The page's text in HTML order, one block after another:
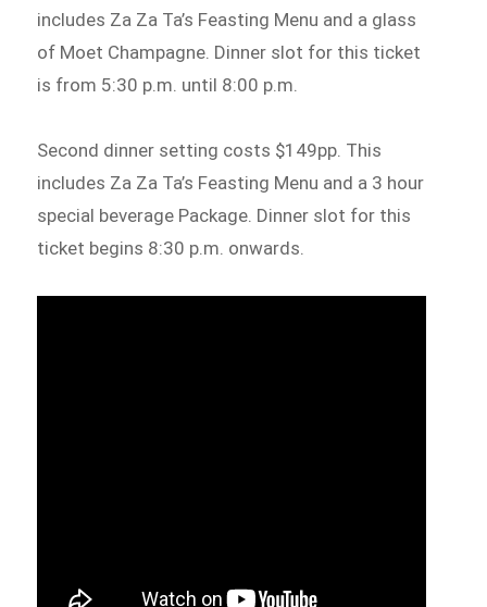
includes Za Za Ta’s Feasting Menu and a glass
of Moet Champagne. Dinner slot for this ticket
is from 5:30 p.m. until 8:00 p.m.
Second dinner setting costs $149pp. This
includes Za Za Ta’s Feasting Menu and a 3 hour
special beverage Package. Dinner slot for this
ticket begins 8:30 p.m. onwards.